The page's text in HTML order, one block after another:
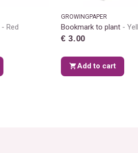
Red
GROWINGPAPER
Bookmark to plant
€ 3.00
Add to cart